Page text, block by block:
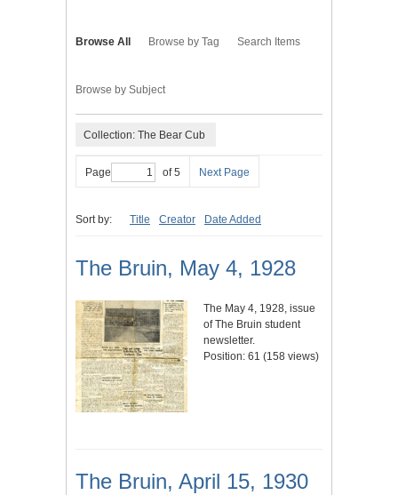
Browse All Browse by Tag Search Items
Browse by Subject
Collection: The Bear Cub
Page of 5 Next Page
Sort by: Title Creator Date Added
The Bruin, May 4, 1928
The May 4, 1928, issue
of The Bruin student
newsletter.
Position: 61 (158 views)
The Bruin, April 15, 1930